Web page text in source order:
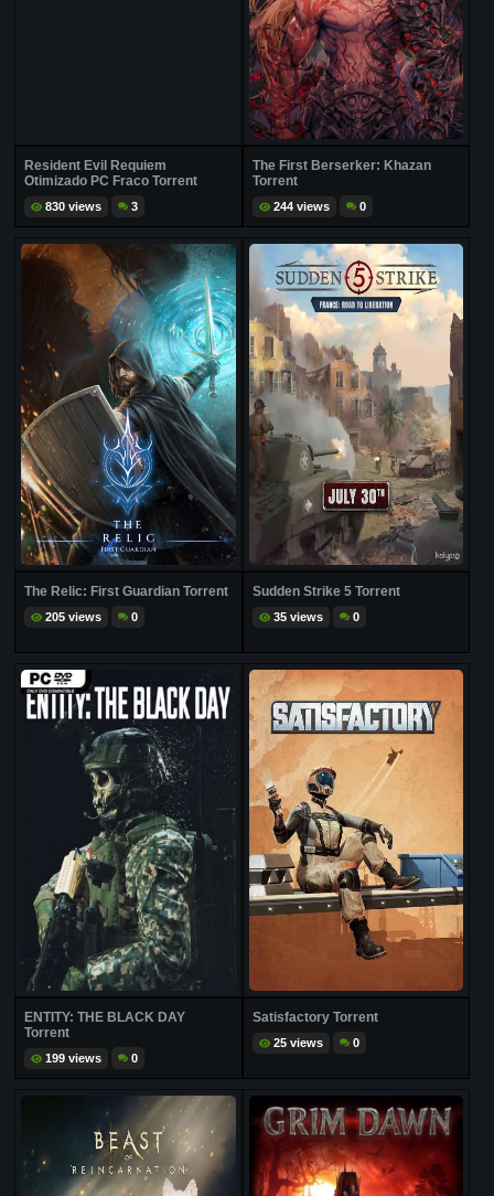
Resident Evil Requiem
Otimizado PC Fraco Torrent
830 views 3
The First Berserker: Khazan
Torrent
244 views 0
The Relic: First Guardian Torrent
205 views 0
Sudden Strike 5 Torrent
35 views 0
ENTITY: THE BLACK DAY
Torrent
199 views 0
Satisfactory Torrent
25 views 0